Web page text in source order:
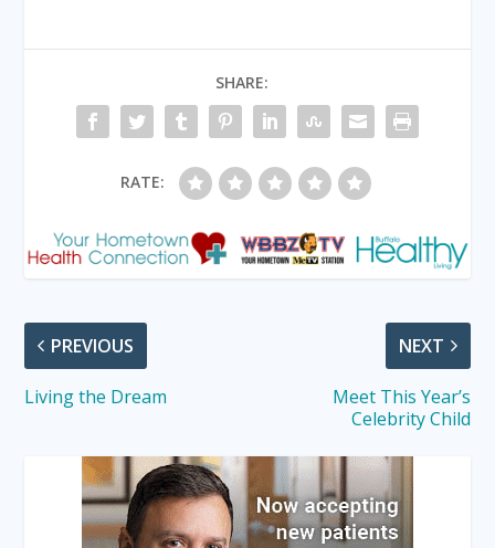
SHARE:
RATE:
PREVIOUS
Living the Dream
NEXT
Meet This Year’s
Celebrity Child